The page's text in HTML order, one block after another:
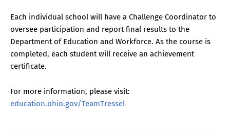
Each individual school will have a Challenge Coordinator to
oversee participation and report final results to the
Department of Education and Workforce. As the course is
completed, each student will receive an achievement
certificate.
For more information, please visit:
education.ohio.gov/TeamTressel